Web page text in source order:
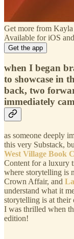
Get more from
Available for iOS
Get the app
when I began
to showcase in
back, two
immediately
as someone deeply
this very Substack,
West Village Book
Content for a luxury
where storytelling is
Crown Affair, and
understand what it
storytelling is at their
I was thrilled when
edition!